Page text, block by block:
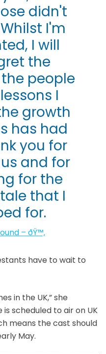
didn't
I'm
I will
the
people
I
growth
has had
you for
and for
for the
that I
for.
– ðŸ™‚
have to wait to
in the UK,” she
is scheduled to air on UK
means the cast should
May.